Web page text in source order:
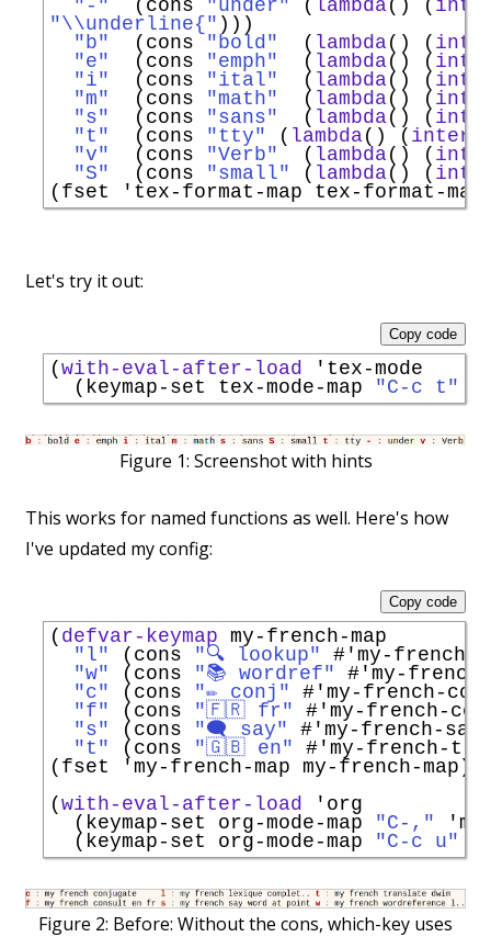
"-"
  (cons
"under" ( lambda() (
"\\underline{" )))
"b"
  (cons
"bold"
  (
lambda() (
"e"
  (cons
"emph"
  (
lambda() (
"i"
  (cons
"ital"
  (
lambda() (
"m"
  (cons
"math"
  (
lambda() (
"s"
  (cons
"sans"
  (
lambda() (
"t"
  (cons
"tty" ( lambda() (
"v"
  (cons
"Verb"
  (
lambda() (
"S"
  (cons
"small" ( lambda() (
(fset
' tex-format-map
Let's try it out:
( with-eval-after-load ' tex-mode
  (keymap-set tex-mode-map
"C-c t"
Copy code
Figure 1: Screenshot with hints
This works for named functions as well. Here's how
I've updated my config:
( defvar-keymap my-french-map
"l" (cons "🔍 lookup" #' my-french-
"w" (cons "📚 wordref" #' my-
"c" (cons "✏️ conj" #' my-french-
"f" (cons "🇫🇷 fr" #' my-french-
"s" (cons "🗨️ say" #' my-french-
"t" (cons "🇬🇧 en" #' my-french-
(fset
' my-french-map my-french-map)
( with-eval-after-load ' org
  (keymap-set org-mode-map
"C-," '
  (keymap-set org-mode-map
"C-c u"
Copy code
Figure 2: Before: Without the cons, which-key uses